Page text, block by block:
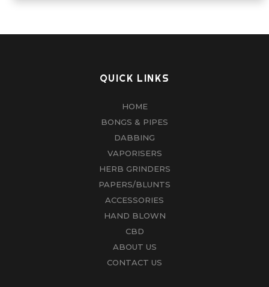
QUICK LINKS
HOME
BONGS & PIPES
DABBING
VAPORISERS
HERB GRINDERS
PAPERS/BLUNTS
ACCESSORIES
HAND BLOWN
CBD
ABOUT US
CONTACT US